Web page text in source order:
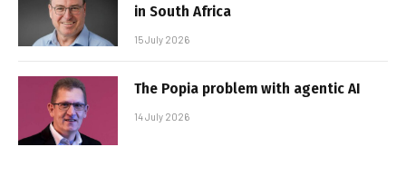
in South Africa
15 July 2026
The Popia problem with agentic AI
14 July 2026